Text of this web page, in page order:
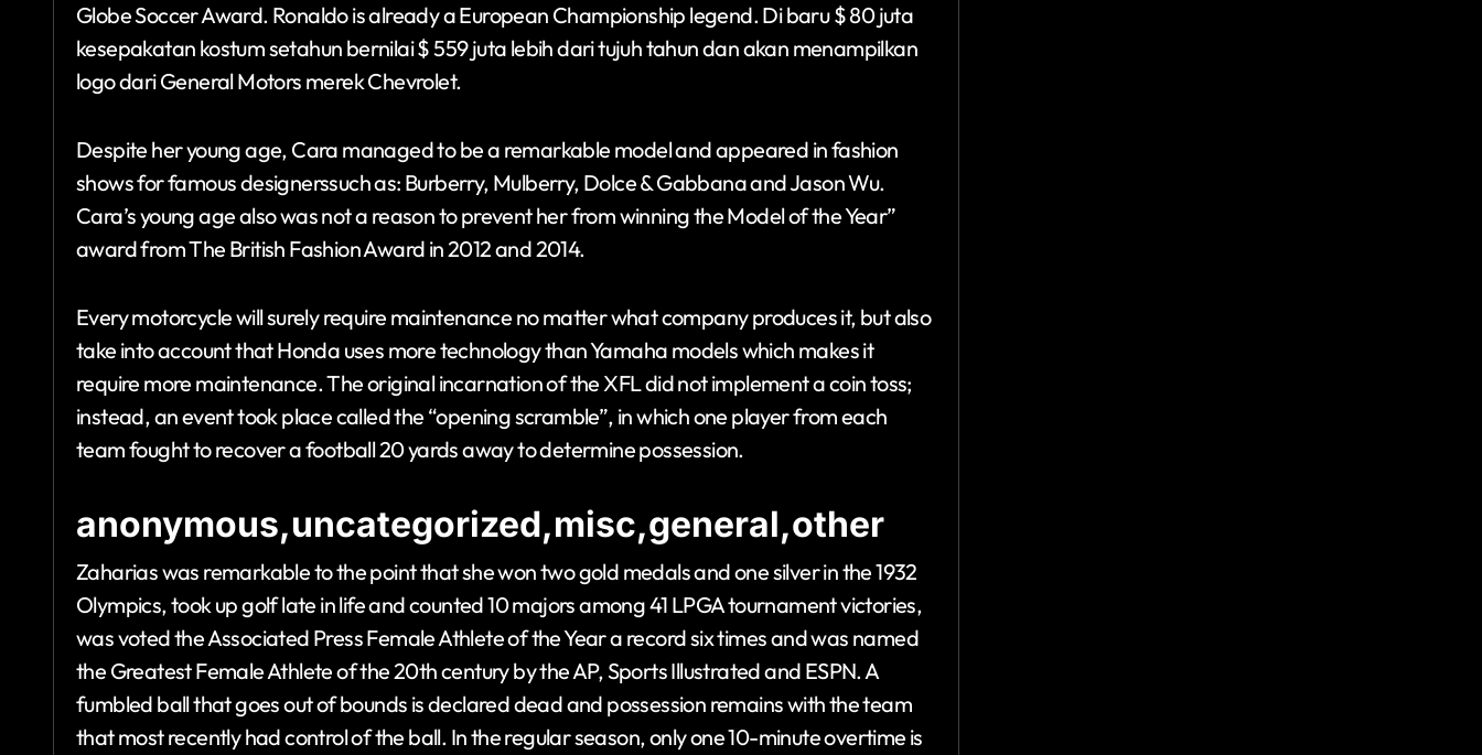
Globe Soccer Award. Ronaldo is already a European Championship legend. Di baru $ 80 juta
kesepakatan kostum setahun bernilai $ 559 juta lebih dari tujuh tahun dan akan menampilkan
logo dari General Motors merek Chevrolet.
Despite her young age, Cara managed to be a remarkable model and appeared in fashion
shows for famous designerssuch as: Burberry, Mulberry, Dolce & Gabbana and Jason Wu.
Cara’s young age also was not a reason to prevent her from winning the Model of the Year”
award from The British Fashion Award in 2012 and 2014.
Every motorcycle will surely require maintenance no matter what company produces it, but also
take into account that Honda uses more technology than Yamaha models which makes it
require more maintenance. The original incarnation of the XFL did not implement a coin toss;
instead, an event took place called the “opening scramble”, in which one player from each
team fought to recover a football 20 yards away to determine possession.
anonymous,uncategorized,misc,general,other
Zaharias was remarkable to the point that she won two gold medals and one silver in the 1932
Olympics, took up golf late in life and counted 10 majors among 41 LPGA tournament victories,
was voted the Associated Press Female Athlete of the Year a record six times and was named
the Greatest Female Athlete of the 20th century by the AP, Sports Illustrated and ESPN. A
fumbled ball that goes out of bounds is declared dead and possession remains with the team
that most recently had control of the ball. In the regular season, only one 10-minute overtime is